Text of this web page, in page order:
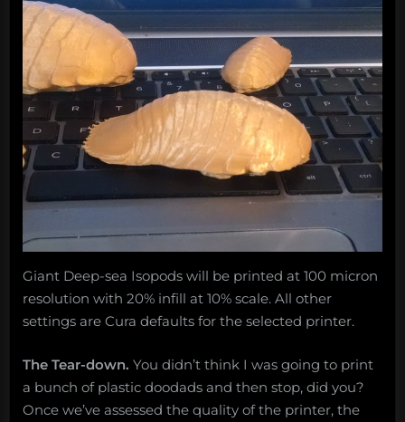
Giant Deep-sea Isopods will be printed at 100 micron
resolution with 20% infill at 10% scale. All other
settings are Cura defaults for the selected printer.
The Tear-down. You didn’t think I was going to print
a bunch of plastic doodads and then stop, did you?
Once we’ve assessed the quality of the printer, the